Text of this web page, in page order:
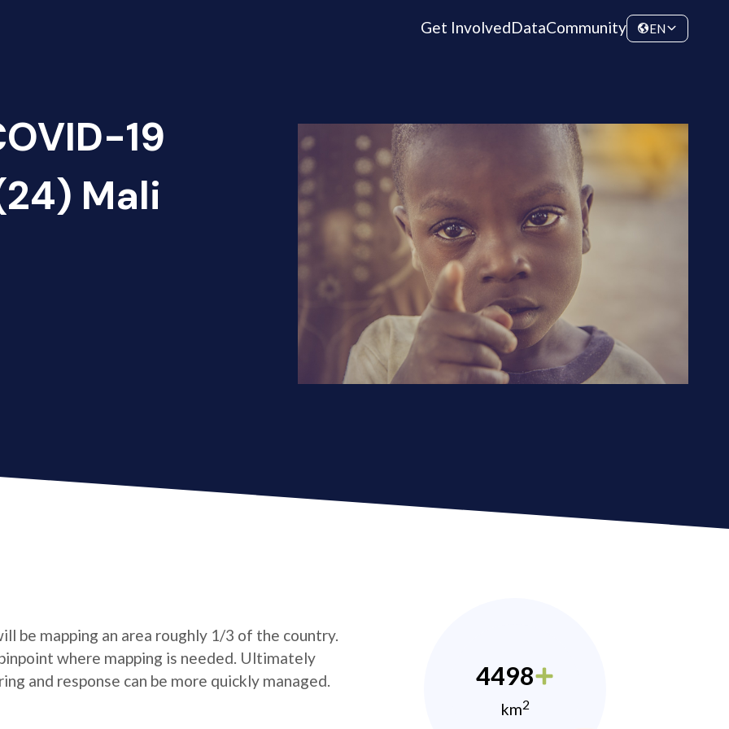
Get InvolvedDataCommunity EN
19
Mali
be mapping an area roughly 1/3 of the country.
where mapping is needed. Ultimately
and response can be more quickly managed.
4498
km2